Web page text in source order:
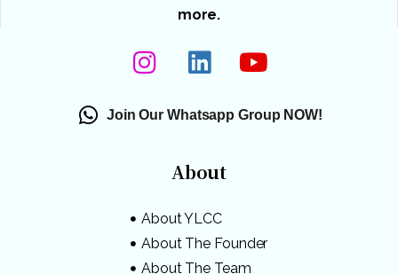
more.
Join Our Whatsapp Group NOW!
About
About YLCC
About The Founder
About The Team